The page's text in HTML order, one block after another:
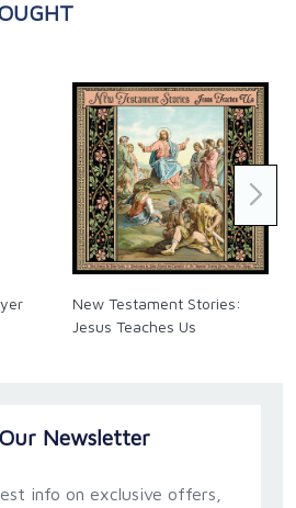
New Testament Stories:
Jesus Teaches Us
Newsletter
info on exclusive offers,